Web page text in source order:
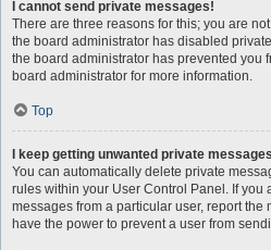
I cannot send private messages!
There are three reasons for this; you are
the board administrator has disabled
the board administrator has prevented you
board administrator for more information.
Top
I keep getting unwanted private
You can automatically delete private
rules within your User Control Panel. If you
messages from a particular user, report the
have the power to prevent a user from